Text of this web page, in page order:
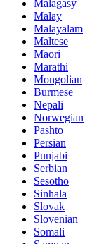
Malagasy
Malay
Malayalam
Maltese
Maori
Marathi
Mongolian
Burmese
Nepali
Norwegian
Pashto
Persian
Punjabi
Serbian
Sesotho
Sinhala
Slovak
Slovenian
Somali